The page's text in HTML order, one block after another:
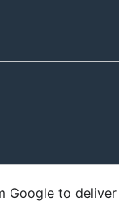
Google to